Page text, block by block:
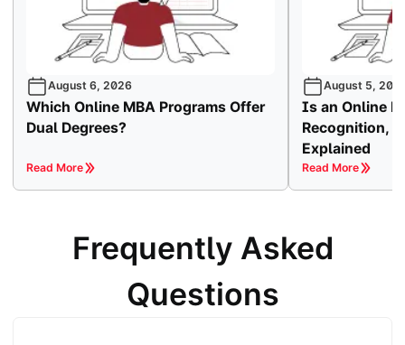
August 6, 2026
Which Online MBA Programs Offer
Dual Degrees?
Read More
August 5,
Is an Online
Recognition,
Explained
Read More
Frequently Asked
Questions